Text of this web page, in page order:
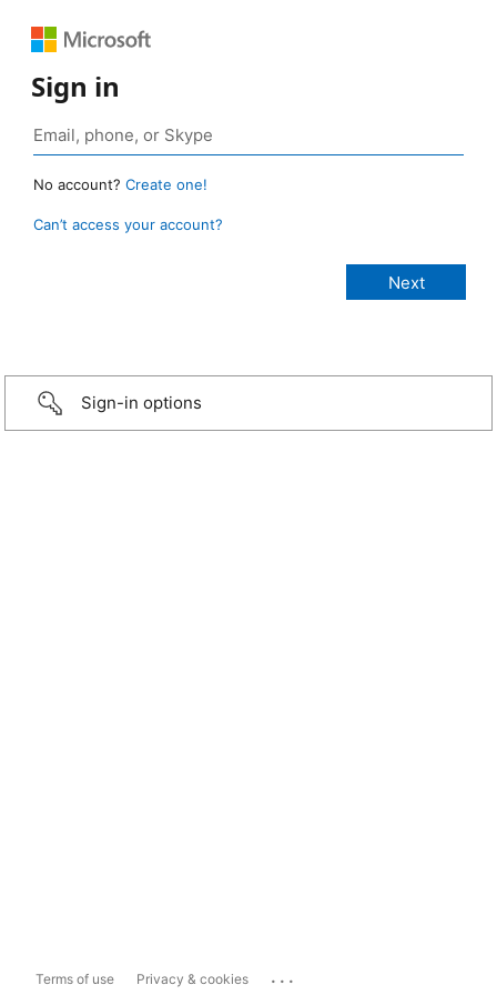
Sign in
No account? Create one!
Can’t access your account?
Sign-in options
Terms of use Privacy & cookies ...